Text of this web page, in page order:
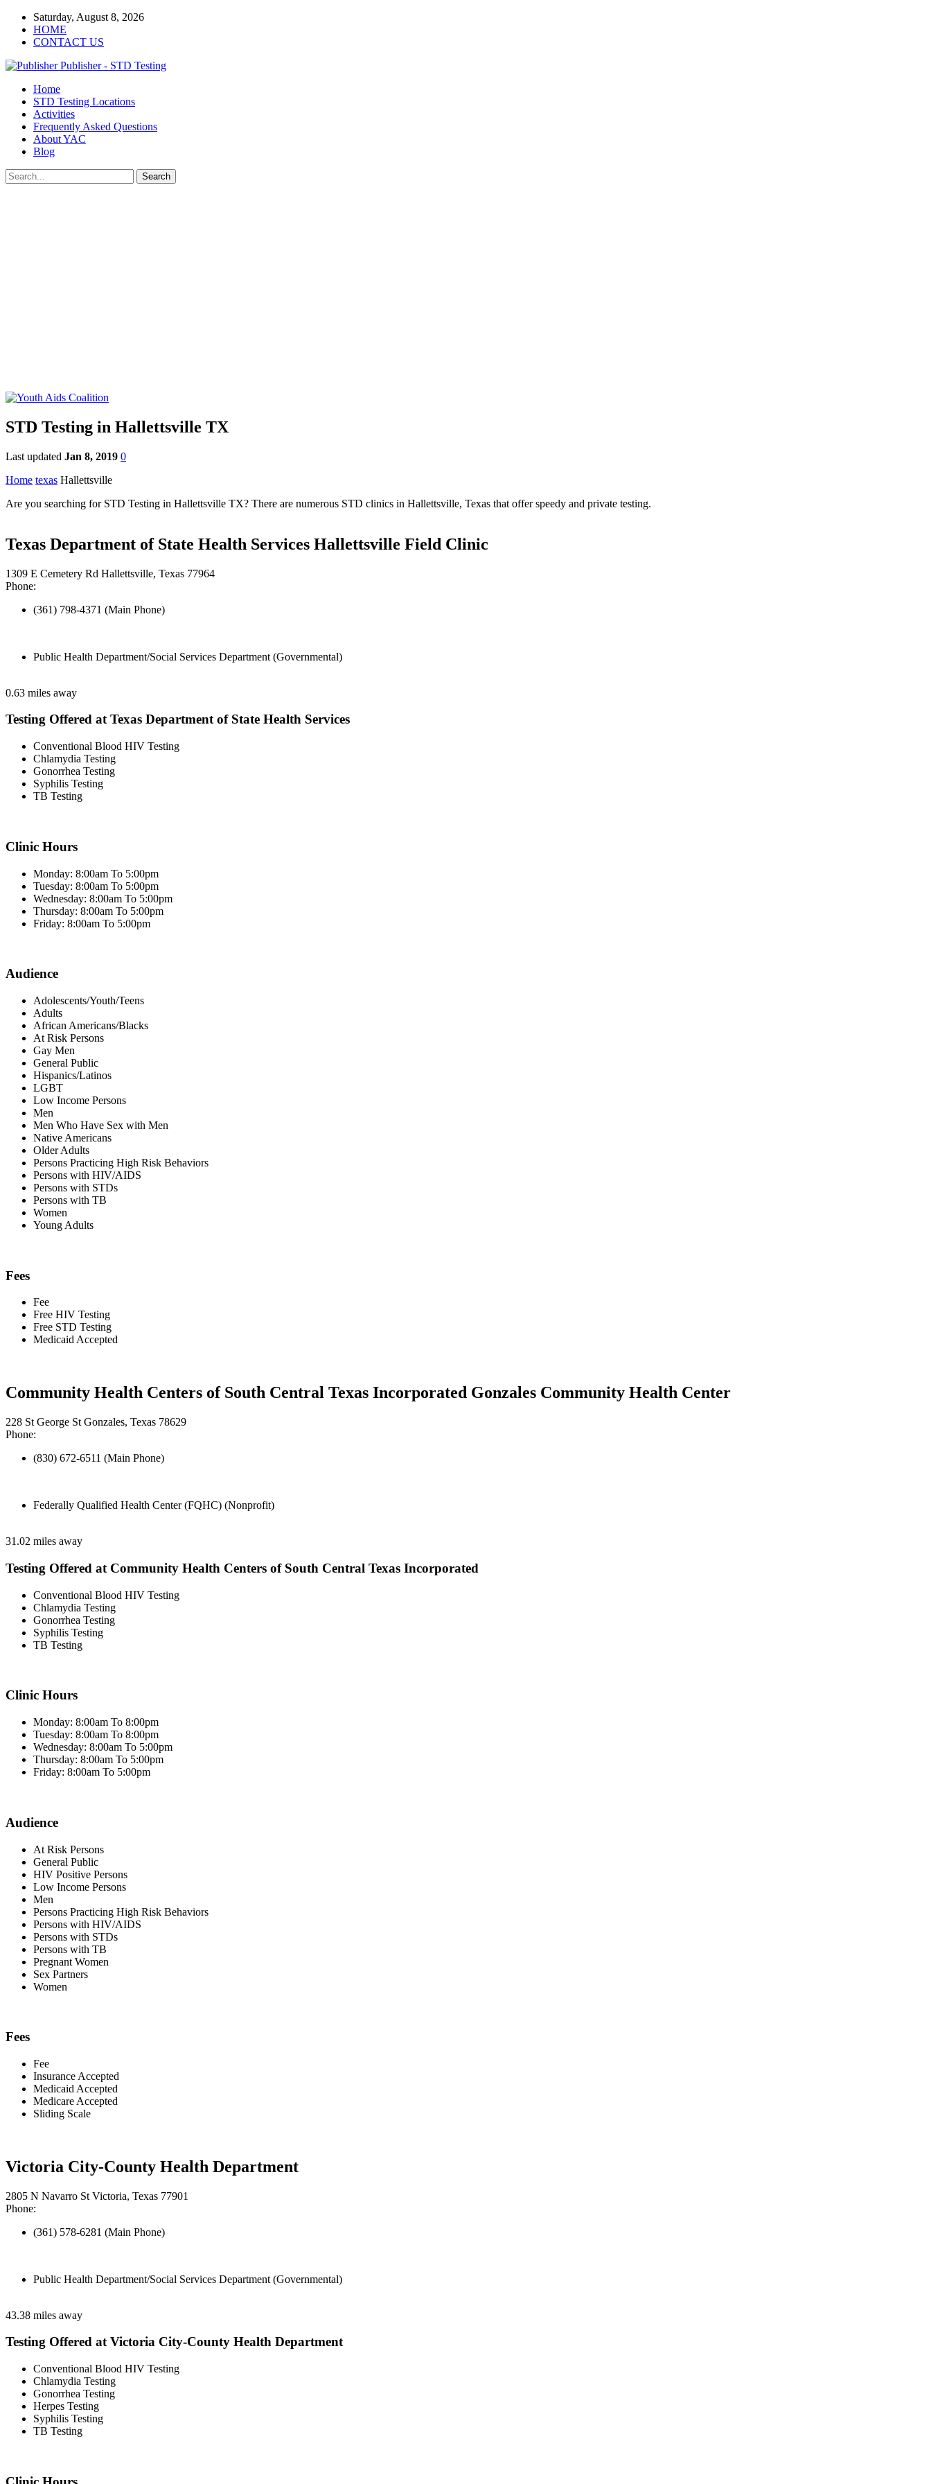
Saturday, August 8, 2026
HOME
CONTACT US
Publisher - STD Testing
Home
STD Testing Locations
Activities
Frequently Asked Questions
About YAC
Blog
STD Testing in Hallettsville TX
Last updated Jan 8, 2019 0
Home texas Hallettsville
Are you searching for STD Testing in Hallettsville TX? There are numerous STD clinics in Hallettsville, Texas that offer speedy and private testing.
Texas Department of State Health Services Hallettsville Field Clinic
1309 E Cemetery Rd Hallettsville, Texas 77964
Phone:
(361) 798-4371 (Main Phone)
Public Health Department/Social Services Department (Governmental)
0.63 miles away
Testing Offered at Texas Department of State Health Services
Conventional Blood HIV Testing
Chlamydia Testing
Gonorrhea Testing
Syphilis Testing
TB Testing
Clinic Hours
Monday: 8:00am To 5:00pm
Tuesday: 8:00am To 5:00pm
Wednesday: 8:00am To 5:00pm
Thursday: 8:00am To 5:00pm
Friday: 8:00am To 5:00pm
Audience
Adolescents/Youth/Teens
Adults
African Americans/Blacks
At Risk Persons
Gay Men
General Public
Hispanics/Latinos
LGBT
Low Income Persons
Men
Men Who Have Sex with Men
Native Americans
Older Adults
Persons Practicing High Risk Behaviors
Persons with HIV/AIDS
Persons with STDs
Persons with TB
Women
Young Adults
Fees
Fee
Free HIV Testing
Free STD Testing
Medicaid Accepted
Community Health Centers of South Central Texas Incorporated Gonzales Community Health Center
228 St George St Gonzales, Texas 78629
Phone:
(830) 672-6511 (Main Phone)
Federally Qualified Health Center (FQHC) (Nonprofit)
31.02 miles away
Testing Offered at Community Health Centers of South Central Texas Incorporated
Conventional Blood HIV Testing
Chlamydia Testing
Gonorrhea Testing
Syphilis Testing
TB Testing
Clinic Hours
Monday: 8:00am To 8:00pm
Tuesday: 8:00am To 8:00pm
Wednesday: 8:00am To 5:00pm
Thursday: 8:00am To 5:00pm
Friday: 8:00am To 5:00pm
Audience
At Risk Persons
General Public
HIV Positive Persons
Low Income Persons
Men
Persons Practicing High Risk Behaviors
Persons with HIV/AIDS
Persons with STDs
Persons with TB
Pregnant Women
Sex Partners
Women
Fees
Fee
Insurance Accepted
Medicaid Accepted
Medicare Accepted
Sliding Scale
Victoria City-County Health Department
2805 N Navarro St Victoria, Texas 77901
Phone:
(361) 578-6281 (Main Phone)
Public Health Department/Social Services Department (Governmental)
43.38 miles away
Testing Offered at Victoria City-County Health Department
Conventional Blood HIV Testing
Chlamydia Testing
Gonorrhea Testing
Herpes Testing
Syphilis Testing
TB Testing